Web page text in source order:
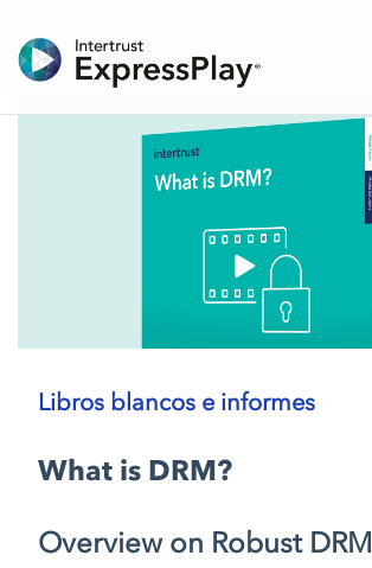
Libros blancos e informes
What is DRM?
Overview on Robust DRM